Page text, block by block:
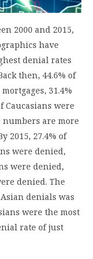
2000 and 2015,
have
denial rates
then, 44.6% of
31.4%
Caucasians were
numbers are more
2015, 27.4% of
were denied,
were denied,
denied. The
denials was
were the most
rate of just